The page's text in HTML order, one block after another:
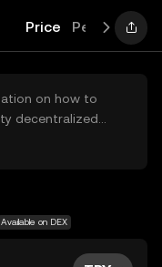
Price
on how to
decentralized
are not accessible
recommendations
Available on DEX